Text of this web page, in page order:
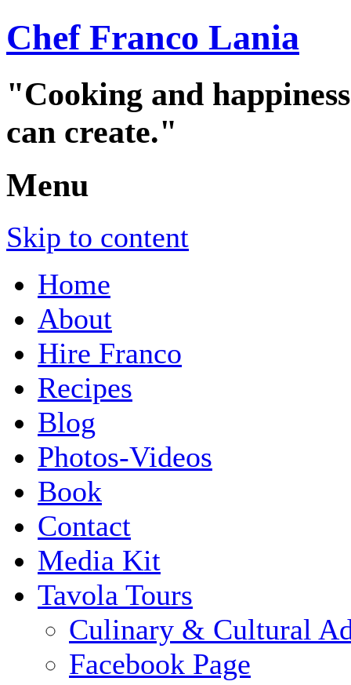
Chef Franco Lania
"Cooking and
can create."
Menu
Skip to content
Home
About
Hire Franco
Recipes
Blog
Photos-Videos
Book
Contact
Media Kit
Tavola Tours
Culinary & Cultural
Facebook Page